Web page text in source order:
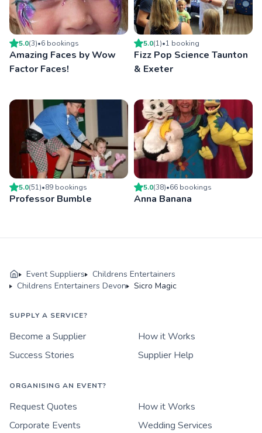
5.0(3)•6 bookings
Amazing Faces by Wow
Factor Faces!
5.0(1)•1 booking
Fizz Pop Science Taunton
& Exeter
5.0(51)•89 bookings
Professor Bumble
5.0(38)•66 bookings
Anna Banana
Event Suppliers
Childrens Entertainers
Childrens Entertainers Devon
Sicro Magic
SUPPLY A SERVICE?
Become a Supplier
How it Works
Success Stories
Supplier Help
ORGANISING AN EVENT?
Request Quotes
How it Works
Corporate Events
Wedding Services